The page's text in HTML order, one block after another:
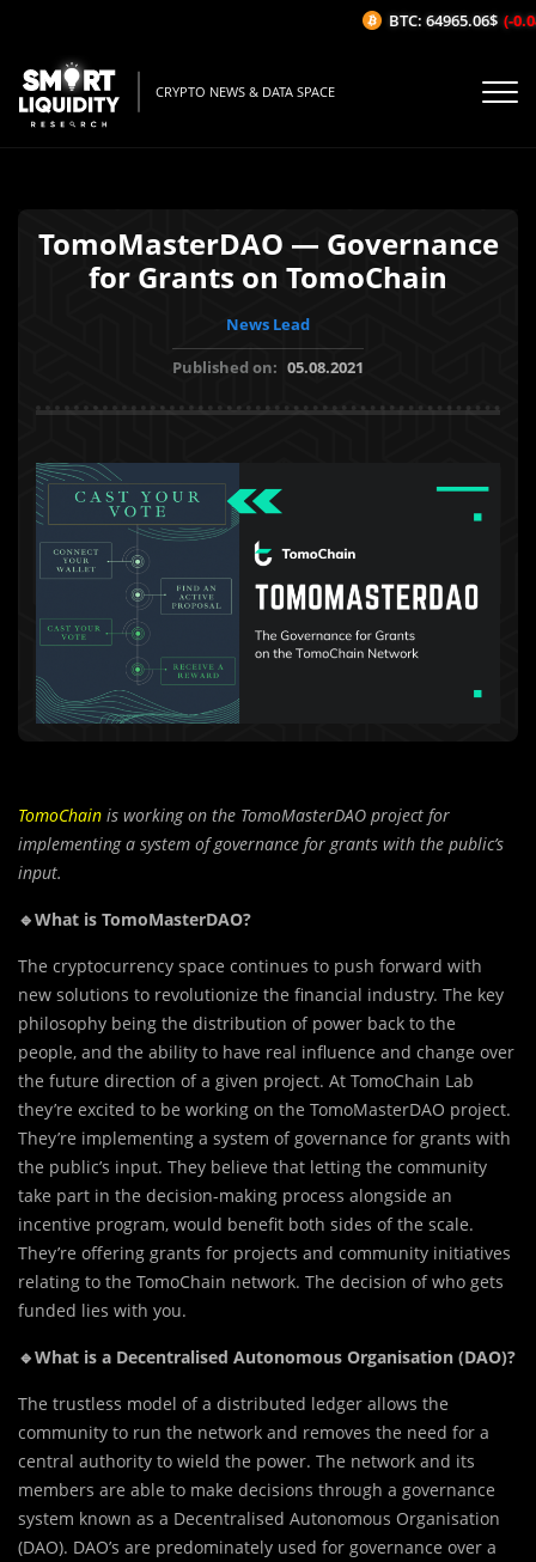
CRYPTO NEWS & DATA SPACE
TomoMasterDAO — Governance
for Grants on TomoChain
News Lead
Published on: 05.08.2021
TomoChain is working on the TomoMasterDAO project for
implementing a system of governance for grants with the public’s
input.
🔹What is TomoMasterDAO?
The cryptocurrency space continues to push forward with
new solutions to revolutionize the financial industry. The key
philosophy being the distribution of power back to the
people, and the ability to have real influence and change over
the future direction of a given project. At TomoChain Lab
they’re excited to be working on the TomoMasterDAO project.
They’re implementing a system of governance for grants with
the public’s input. They believe that letting the community
take part in the decision-making process alongside an
incentive program, would benefit both sides of the scale.
They’re offering grants for projects and community initiatives
relating to the TomoChain network. The decision of who gets
funded lies with you.
🔹What is a Decentralised Autonomous Organisation (DAO)?
The trustless model of a distributed ledger allows the
community to run the network and removes the need for a
central authority to wield the power. The network and its
members are able to make decisions through a governance
system known as a Decentralised Autonomous Organisation
(DAO). DAO’s are predominately used for governance over a
BTC: 64965.06$ (-